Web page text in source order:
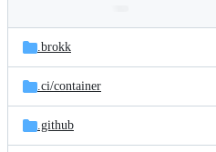
and
files
Latest
commit
.brokk
.ci/container
.github